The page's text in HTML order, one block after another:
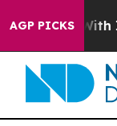
AGP PICKS
Drove oil